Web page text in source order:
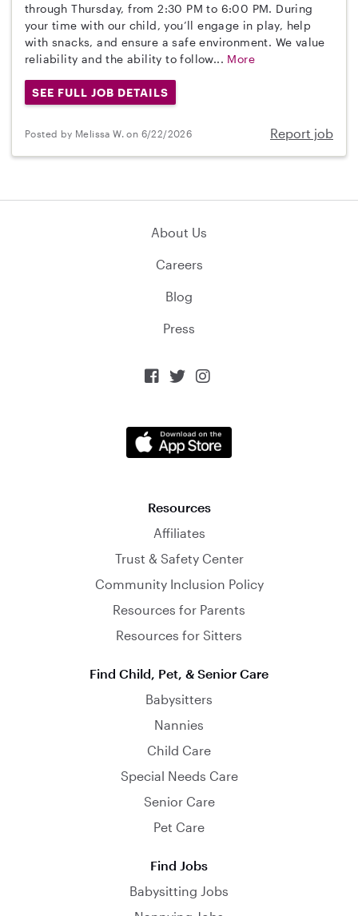
through Thursday, from 2:30 PM to 6:00 PM. During
your time with our child, you’ll engage in play, help
with snacks, and ensure a safe environment. We value
reliability and the ability to follow... More
SEE FULL JOB DETAILS
Posted by Melissa W. on 6/22/2026 Report job
About Us
Careers
Blog
Press
  
Resources
Affiliates
Trust & Safety Center
Community Inclusion Policy
Resources for Parents
Resources for Sitters
Find Child, Pet, & Senior Care
Babysitters
Nannies
Child Care
Special Needs Care
Senior Care
Pet Care
Find Jobs
Babysitting Jobs